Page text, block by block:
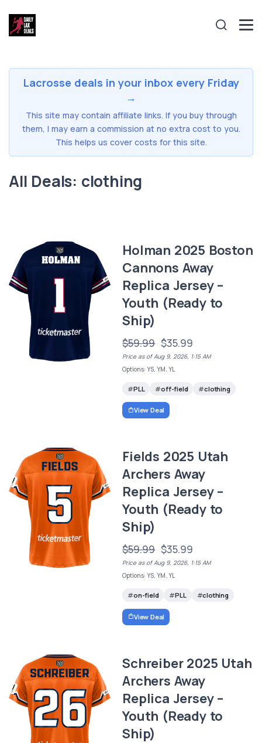
Lacrosse deals in your inbox every Friday
→
This site may contain affiliate links. If you buy through
them, I may earn a commission at no extra cost to you.
This helps us cover costs for this site.
All Deals: clothing
Holman 2025 Boston
Cannons Away
Replica Jersey –
Youth (Ready to
Ship)
$59.99 $35.99
Price as of Aug 9, 2026, 1:15 AM
Options: YS, YM, YL
PLL off-field clothing
View Deal
Fields 2025 Utah
Archers Away
Replica Jersey –
Youth (Ready to
Ship)
$59.99 $35.99
Price as of Aug 9, 2026, 1:15 AM
Options: YS, YM, YL
on-field PLL clothing
View Deal
Schreiber 2025 Utah
Archers Away
Replica Jersey –
Youth (Ready to
Ship)